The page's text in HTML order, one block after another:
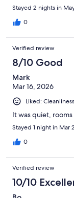
Stayed 2 nights in
0
Verified review
8/10 Good
Mark
Mar 16, 2026
Liked:
It was quiet,
Stayed 1 night in Mar
0
Verified review
10/10